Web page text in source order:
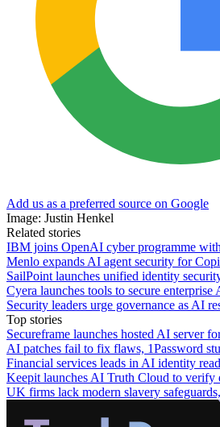
Add us as a preferred source on Google
Image: Justin Henkel
Related stories
IBM joins OpenAI cyber programme
Menlo expands AI agent security for
SailPoint launches unified identity
Cyera launches tools to secure enterprise
Security leaders urge governance as AI
Top stories
Secureframe launches hosted AI server
AI patches fail to fix flaws, 1Password
Financial services leads in AI identity
Keepit launches AI Truth Cloud to verify
UK firms lack modern slavery